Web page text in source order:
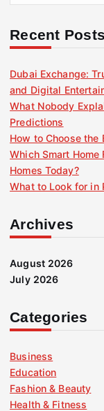
r
Recent Posts
Dubai Exchange:
and Digital
What Nobody
Predictions
How to Choose
Which Smart
Homes Today?
What to Look for in
Archives
August 2026
July 2026
Categories
Business
Education
Fashion & Beauty
Health & Fitness